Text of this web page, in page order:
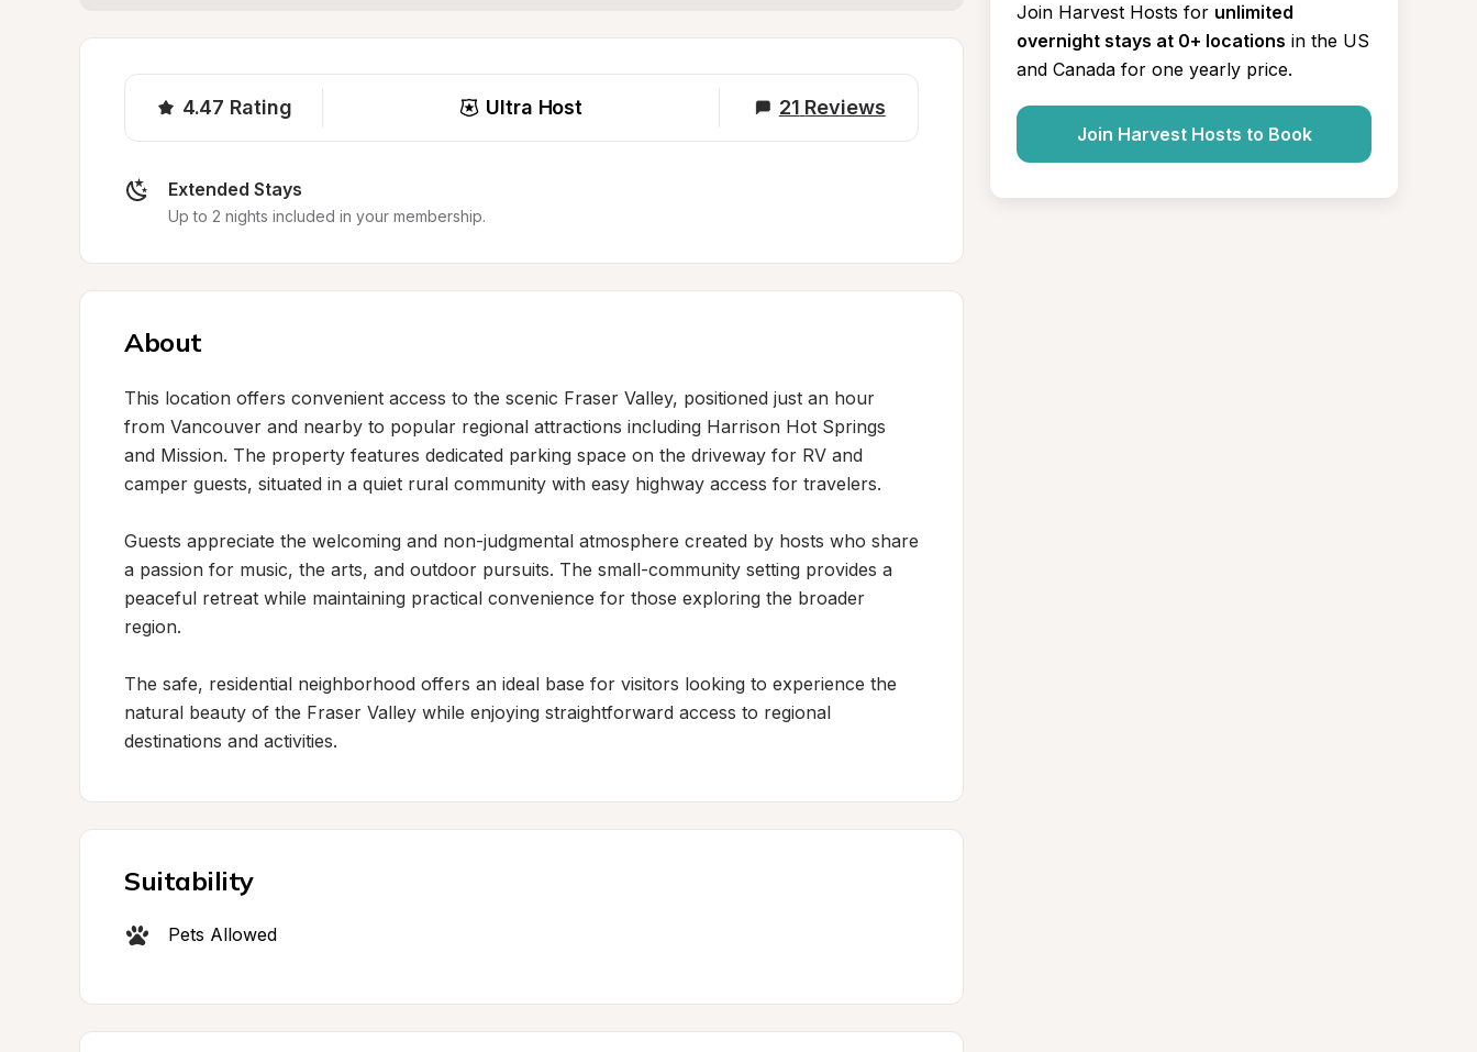
4.47 Rating Ultra Host 21 Reviews
Extended Stays
Up to 2 nights included in your membership.
About
This location offers convenient access to the scenic Fraser Valley, positioned just an hour
from Vancouver and nearby to popular regional attractions including Harrison Hot Springs
and Mission. The property features dedicated parking space on the driveway for RV and
camper guests, situated in a quiet rural community with easy highway access for travelers.
Guests appreciate the welcoming and non-judgmental atmosphere created by hosts who share
a passion for music, the arts, and outdoor pursuits. The small-community setting provides a
peaceful retreat while maintaining practical convenience for those exploring the broader
region.
The safe, residential neighborhood offers an ideal base for visitors looking to experience the
natural beauty of the Fraser Valley while enjoying straightforward access to regional
destinations and activities.
Suitability
Pets Allowed
Join Harvest Hosts for unlimited
overnight stays at 0+ locations in the US
and Canada for one yearly price.
Join Harvest Hosts to Book